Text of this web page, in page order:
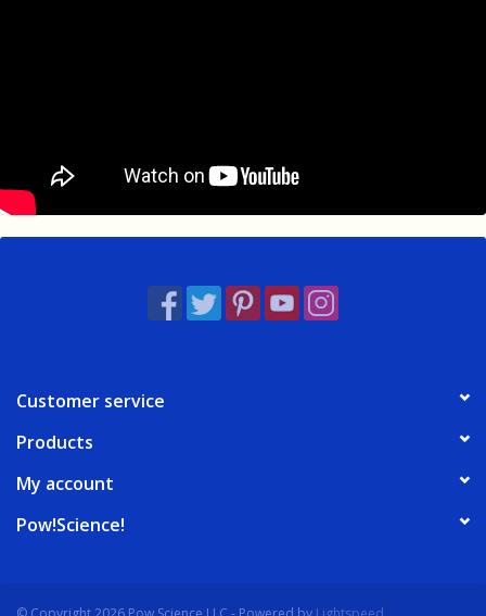
Customer service
Products
My account
Pow!Science!